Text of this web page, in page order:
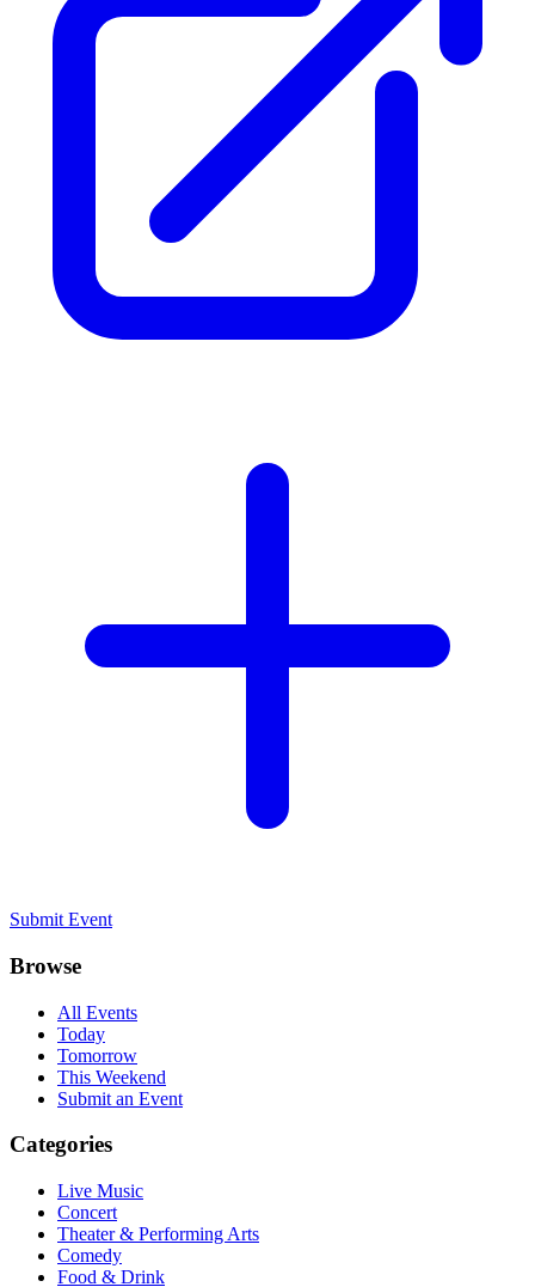
Submit Event
Browse
All Events
Today
Tomorrow
This Weekend
Submit an Event
Categories
Live Music
Concert
Theater & Performing Arts
Comedy
Food & Drink